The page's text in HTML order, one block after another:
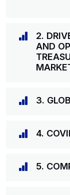
2.
AND
3.
4.
5.